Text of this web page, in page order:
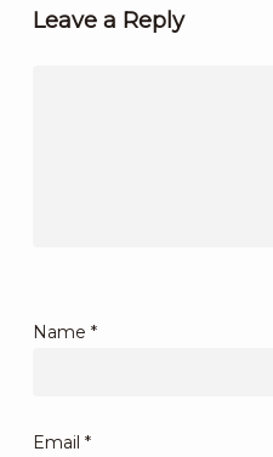
Leave a Reply
Name *
Email *